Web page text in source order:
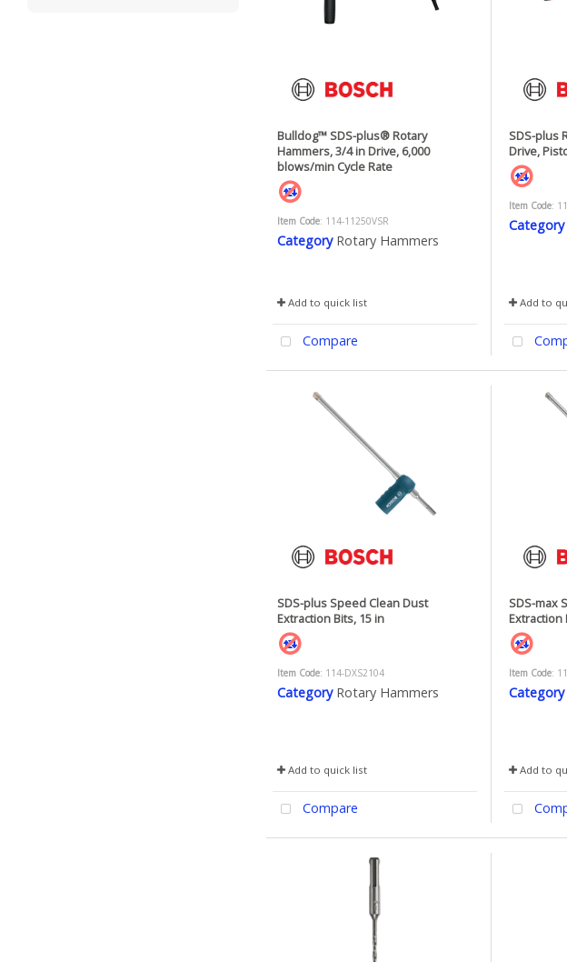
Bulldog™ SDS-plus® Rotary
Hammers, 3/4 in Drive, 6,000
blows/min Cycle Rate
Item Code: 114-11250VSR
Category Rotary Hammers
Add to quick list
Compare
SDS-plus
Drive,
Item Code:
Category
Add to
SDS-plus Speed Clean Dust
Extraction Bits, 15 in
Item Code: 114-DXS2104
Category Rotary Hammers
Add to quick list
Compare
SDS-max
Extraction
Item Code:
Category
Add to